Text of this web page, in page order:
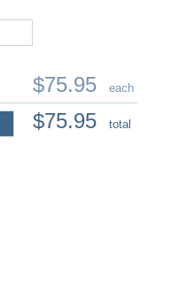
$75.95 each
$75.95 total